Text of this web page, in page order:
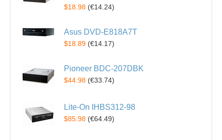
$18.98 (€14.24)
Asus DVD-E818A7T
$18.89 (€14.17)
Pioneer BDC-207DBK
$44.98 (€33.74)
Lite-On IHBS312-98
$85.98 (€64.49)